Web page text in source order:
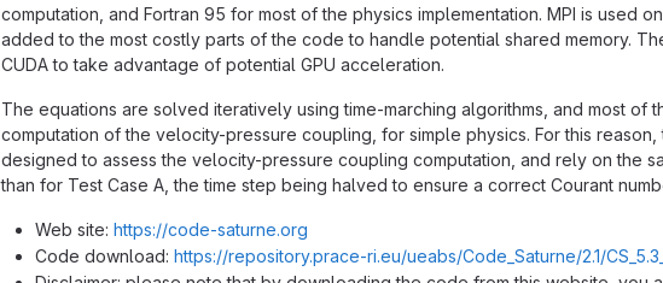
computation, and Fortran 95 for most of the physics implementation. MPI is used
added to the most costly parts of the code to handle potential shared memory.
CUDA to take advantage of potential GPU acceleration.
The equations are solved iteratively using time-marching algorithms, and most of
computation of the velocity-pressure coupling, for simple physics. For this
designed to assess the velocity-pressure coupling computation, and rely on the
than for Test Case A, the time step being halved to ensure a correct Courant
Web site: https://code-saturne.org
Code download: https://repository.prace-ri.eu/ueabs/Code_Saturne/2.1/